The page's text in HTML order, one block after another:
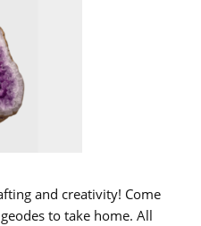
and creativity! Come
to take home. All